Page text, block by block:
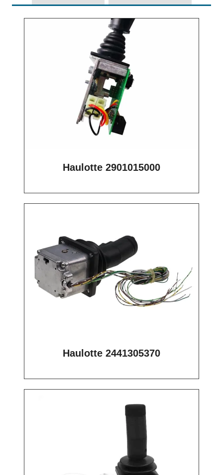
Haulotte 2901015000
Haulotte 2441305370